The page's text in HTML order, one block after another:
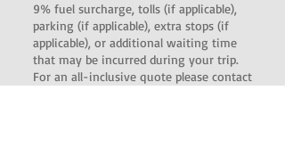
9% fuel surcharge, tolls (if applicable),
parking (if applicable), extra stops (if
applicable), or additional waiting time
that may be incurred during your trip.
For an all-inclusive quote please contact